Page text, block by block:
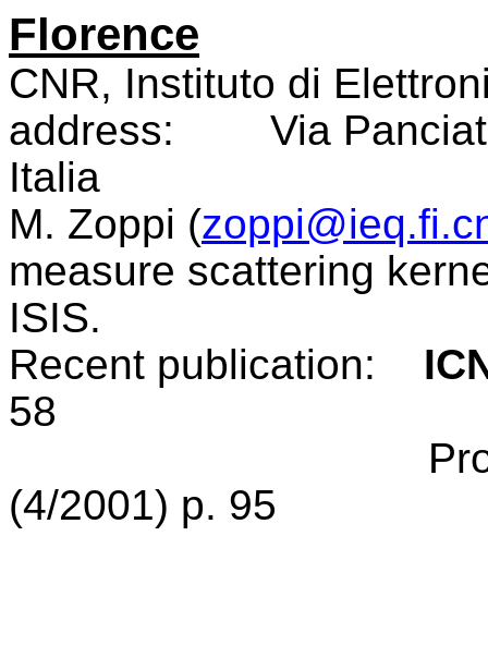
Florence
CNR, Instituto di
address:
Via
Italia
M. Zoppi (
measure scattering
ISIS.
Recent publication:
58
(4/2001) p. 95